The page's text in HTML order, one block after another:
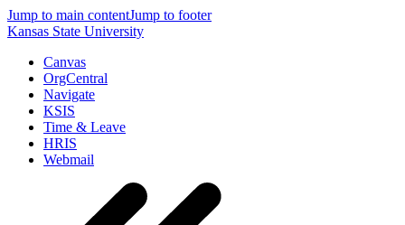
Jump to main contentJump to footer
Kansas State University
Canvas
OrgCentral
Navigate
KSIS
Time & Leave
HRIS
Webmail